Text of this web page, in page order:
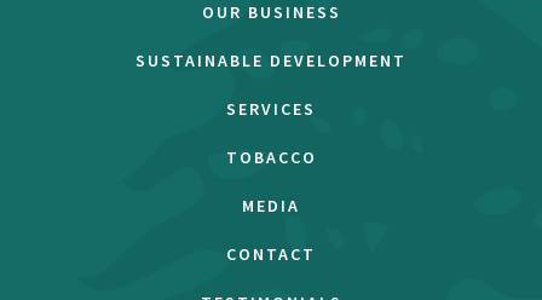
OUR BUSINESS
SUSTAINABLE DEVELOPMENT
SERVICES
TOBACCO
MEDIA
CONTACT